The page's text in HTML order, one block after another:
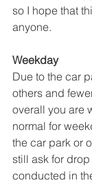
so I hope that
anyone.
Weekday
Due to the car
others and
overall you are
normal for
the car park or
still ask for
conducted in